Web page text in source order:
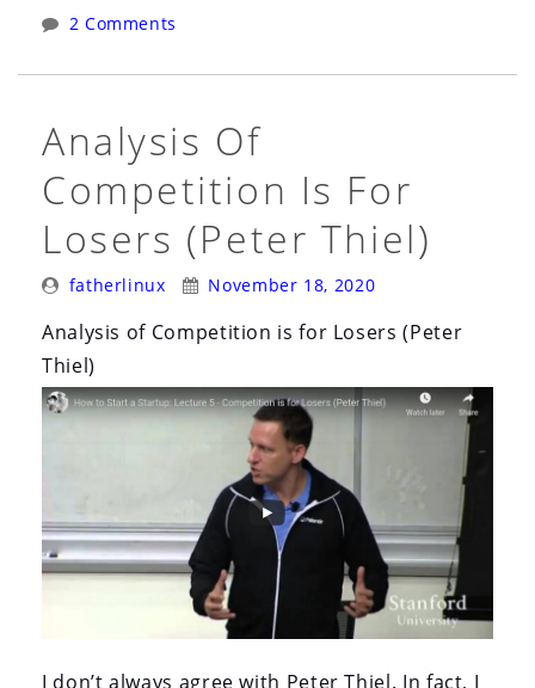
Management
Open
Source”
2 Comments
Analysis Of
Competition Is For
Losers (Peter Thiel)
Posted
fatherlinux
Posted
November 18, 2020
Analysis of Competition is for Losers (Peter
Thiel)
I don’t always agree with Peter Thiel. In fact, I